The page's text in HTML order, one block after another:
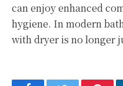
can enjoy enhanced
hygiene. In modern
with dryer is no longer